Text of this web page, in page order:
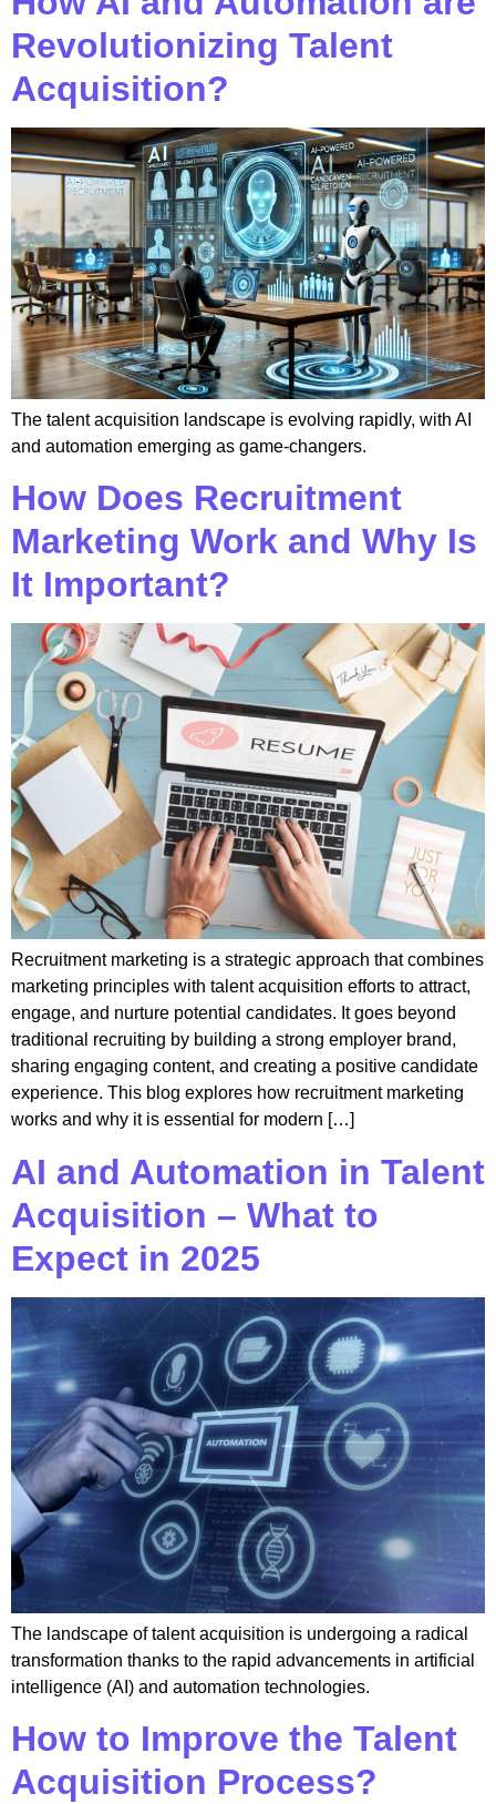
Revolutionizing Talent
Acquisition?
The talent acquisition landscape is evolving rapidly, with AI
and automation emerging as game-changers.
How Does Recruitment
Marketing Work and Why Is
It Important?
Recruitment marketing is a strategic approach that combines
marketing principles with talent acquisition efforts to attract,
engage, and nurture potential candidates. It goes beyond
traditional recruiting by building a strong employer brand,
sharing engaging content, and creating a positive candidate
experience. This blog explores how recruitment marketing
works and why it is essential for modern […]
AI and Automation in Talent
Acquisition – What to
Expect in 2025
The landscape of talent acquisition is undergoing a radical
transformation thanks to the rapid advancements in artificial
intelligence (AI) and automation technologies.
How to Improve the Talent
Acquisition Process?